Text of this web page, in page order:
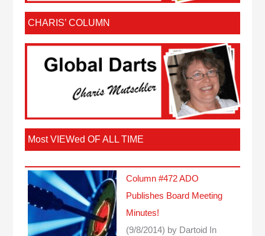
CHARIS’ COLUMN
Most VIEWed OF ALL TIME
Column #472 ADO
Publishes Board Meeting
Minutes!
(9/8/2014) by Dartoid
In